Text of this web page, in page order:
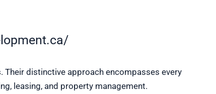
distinctive approach encompasses every
leasing, and property management.